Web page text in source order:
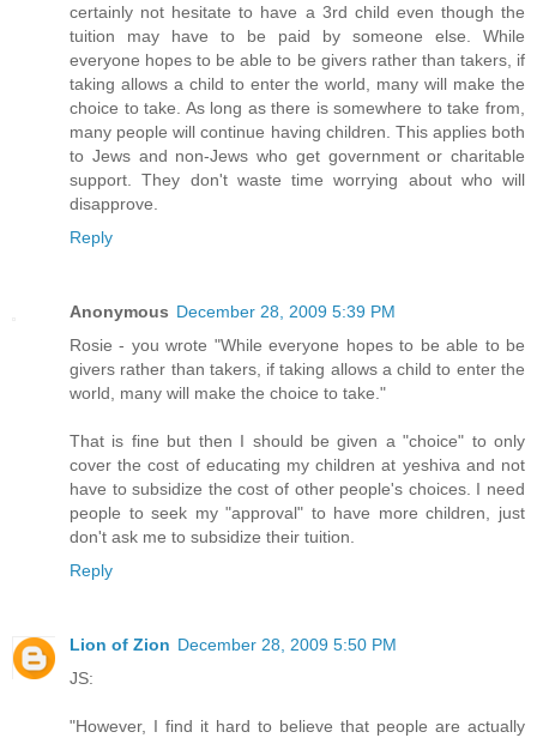
certainly not hesitate to have a 3rd child even though the
tuition may have to be paid by someone else. While
everyone hopes to be able to be givers rather than takers, if
taking allows a child to enter the world, many will make the
choice to take. As long as there is somewhere to take from,
many people will continue having children. This applies both
to Jews and non-Jews who get government or charitable
support. They don't waste time worrying about who will
disapprove.
Reply
Anonymous December 28, 2009 5:39 PM
Rosie - you wrote "While everyone hopes to be able to be
givers rather than takers, if taking allows a child to enter the
world, many will make the choice to take."
That is fine but then I should be given a "choice" to only
cover the cost of educating my children at yeshiva and not
have to subsidize the cost of other people's choices. I need
people to seek my "approval" to have more children, just
don't ask me to subsidize their tuition.
Reply
Lion of Zion December 28, 2009 5:50 PM
JS:
"However, I find it hard to believe that people are actually